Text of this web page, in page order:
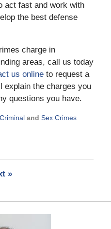
act fast and work with
the best defense
charge in
areas, call us today
us onlineto request a
explain the charges you
questions you have.
Criminaland Sex Crimes
»